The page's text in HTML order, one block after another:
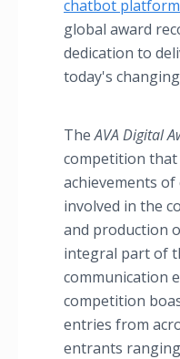
chatbot platform
global award
dedication to
today's
TheAVA Digital
competition
achievements
involved in the
and production
integral part of
communication
competition
entries from
entrants